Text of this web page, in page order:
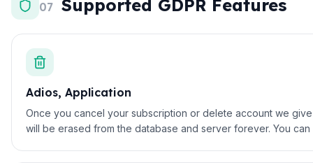
07 Supported GDPR Features
Adios, Application
Once you cancel your subscription or delete account we
will be erased from the database and server forever. You